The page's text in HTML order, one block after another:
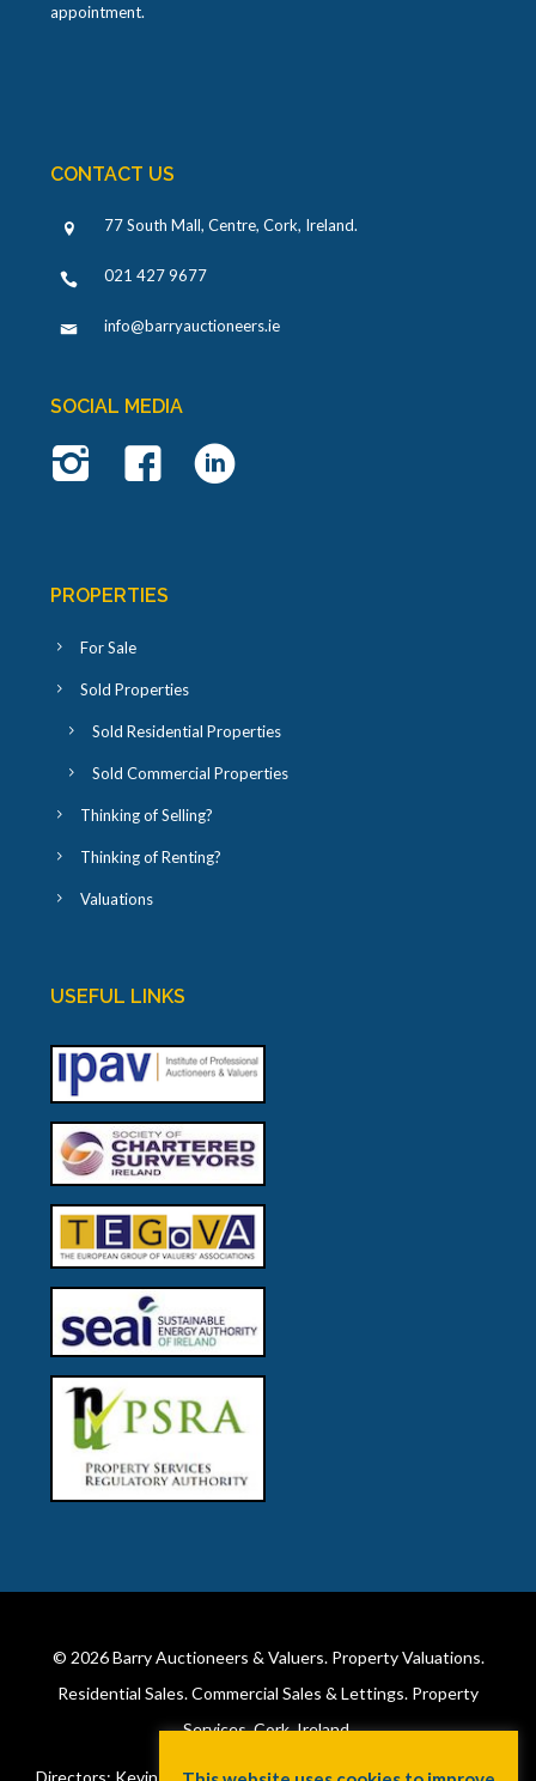
appointment.
CONTACT US
77 South Mall, Centre, Cork, Ireland.
021 427 9677
info@barryauctioneers.ie
SOCIAL MEDIA
PROPERTIES
For Sale
Sold Properties
Sold Residential Properties
Sold Commercial Properties
Thinking of Selling?
Thinking of Renting?
Valuations
USEFUL LINKS
© 2026Barry Auctioneers & Valuers. Property Valuations.
Residential Sales. Commercial Sales & Lettings. Property
Services. Cork, Ireland.
Directors: Kevin Barry BSc Hons MIPAV (REV) & Lorraine Barry